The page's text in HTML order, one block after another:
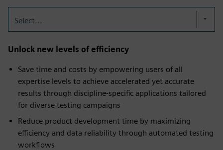
Select...
Unlock new levels of efficiency
Save time and costs by empowering users of all
expertise levels to achieve accelerated yet accurate
results through discipline-specific applications tailored
for diverse testing campaigns​
Reduce product development time by maximizing
efficiency and data reliability through automated testing
workflows